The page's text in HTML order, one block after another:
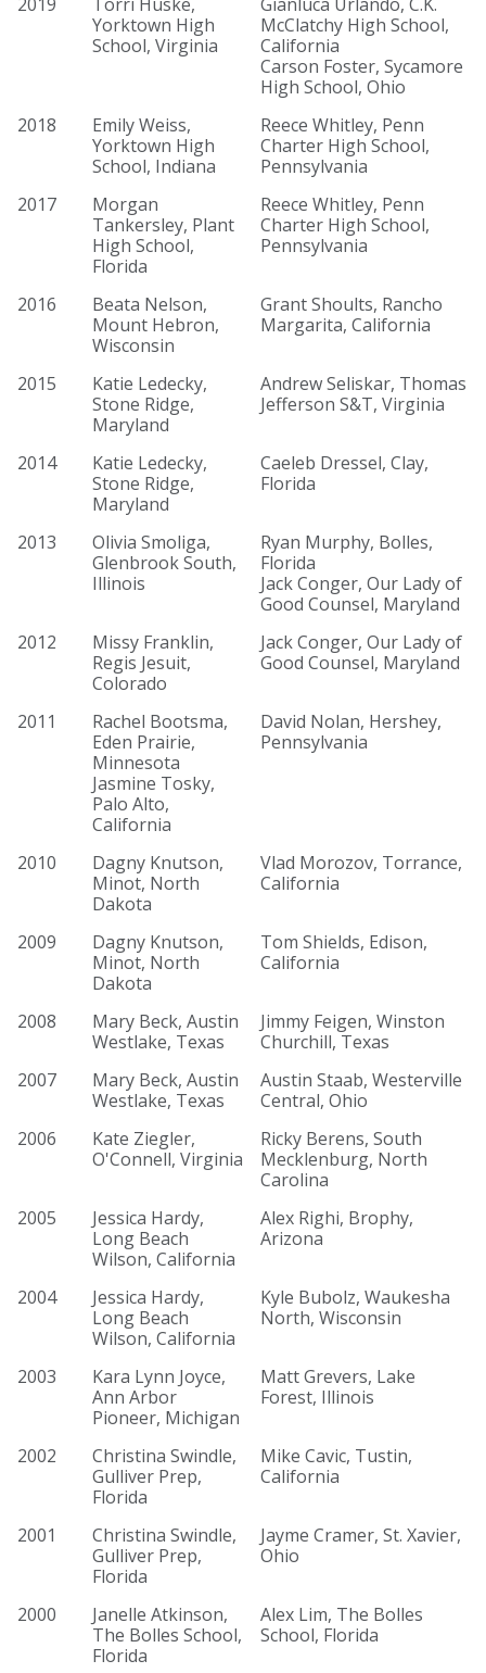
Yorktown High
School, Virginia
McClatchy High School,
California
Carson Foster, Sycamore
High School, Ohio
2018
Emily Weiss,
Yorktown High
School, Indiana
Reece Whitley, Penn
Charter High School,
Pennsylvania
2017
Morgan
Tankersley, Plant
High School,
Florida
Reece Whitley, Penn
Charter High School,
Pennsylvania
2016
Beata Nelson,
Mount Hebron,
Wisconsin
Grant Shoults, Rancho
Margarita, California
2015
Katie Ledecky,
Stone Ridge,
Maryland
Andrew Seliskar, Thomas
Jefferson S&T, Virginia
2014
Katie Ledecky,
Stone Ridge,
Maryland
Caeleb Dressel, Clay,
Florida
2013
Olivia Smoliga,
Glenbrook South,
Illinois
Ryan Murphy, Bolles,
Florida
Jack Conger, Our Lady of
Good Counsel, Maryland
2012
Missy Franklin,
Regis Jesuit,
Colorado
Jack Conger, Our Lady of
Good Counsel, Maryland
2011
Rachel Bootsma,
Eden Prairie,
Minnesota
Jasmine Tosky,
Palo Alto,
California
David Nolan, Hershey,
Pennsylvania
2010
Dagny Knutson,
Minot, North
Dakota
Vlad Morozov, Torrance,
California
2009
Dagny Knutson,
Minot, North
Dakota
Tom Shields, Edison,
California
2008
Mary Beck, Austin
Westlake, Texas
Jimmy Feigen, Winston
Churchill, Texas
2007
Mary Beck, Austin
Westlake, Texas
Austin Staab, Westerville
Central, Ohio
2006
Kate Ziegler,
O'Connell, Virginia
Ricky Berens, South
Mecklenburg, North
Carolina
2005
Jessica Hardy,
Long Beach
Wilson, California
Alex Righi, Brophy,
Arizona
2004
Jessica Hardy,
Long Beach
Wilson, California
Kyle Bubolz, Waukesha
North, Wisconsin
2003
Kara Lynn Joyce,
Ann Arbor
Pioneer, Michigan
Matt Grevers, Lake
Forest, Illinois
2002
Christina Swindle,
Gulliver Prep,
Florida
Mike Cavic, Tustin,
California
2001
Christina Swindle,
Gulliver Prep,
Florida
Jayme Cramer, St. Xavier,
Ohio
2000
Janelle Atkinson,
The Bolles School,
Florida
Alex Lim, The Bolles
School, Florida